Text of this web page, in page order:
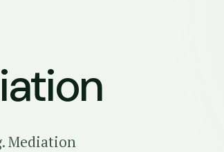
Mediation